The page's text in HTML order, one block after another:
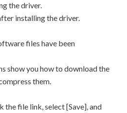
the driver.
installing the driver.
files have been
show you how to download the
them.
the file link, select [Save], and